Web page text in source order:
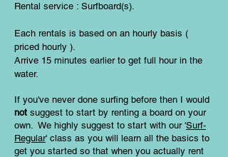
Rental service : Surfboard(s).
Each rentals is based on an hourly basis (
priced hourly ).
Arrive 15 minutes earlier to get full hour in the
water.
If you've never done surfing before then I would
not suggest to start by renting a board on your
own. We highly suggest to start with our 'Surf-
Regular' class as you will learn all the basics to
get you started so that when you actually rent